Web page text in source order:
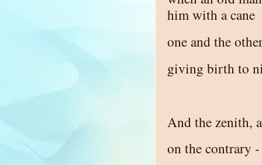
him with a cane
one and the
giving birth to
And the zenith,
on the contrary